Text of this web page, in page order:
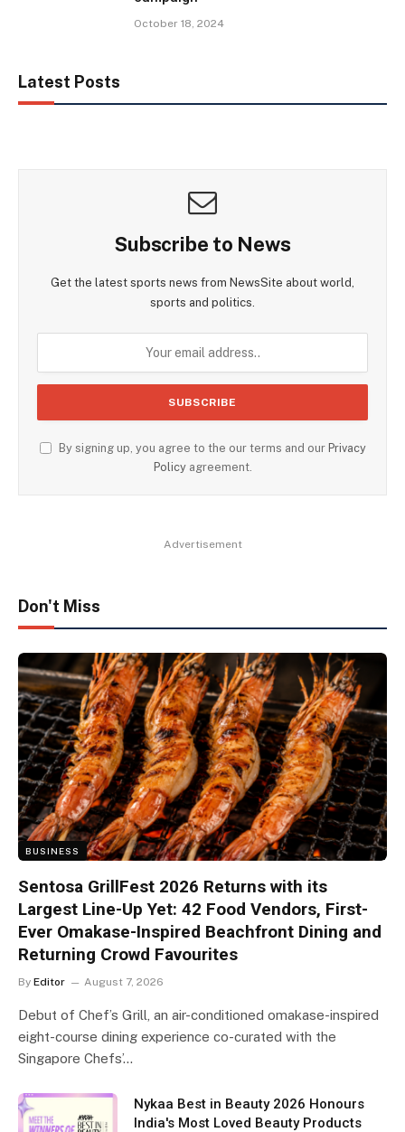
October 18, 2024
Latest Posts
Subscribe to News
Get the latest sports news from NewsSite about world,
sports and politics.
By signing up, you agree to the our terms and our Privacy
Policyagreement.
Advertisement
Don't Miss
BUSINESS
Sentosa GrillFest 2026 Returns with its
Largest Line-Up Yet: 42 Food Vendors, First-
Ever Omakase-Inspired Beachfront Dining and
Returning Crowd Favourites
By Editor August 7, 2026
Debut of Chef’s Grill, an air-conditioned omakase-inspired
eight-course dining experience co-curated with the
Singapore Chefs’…
Nykaa Best in Beauty 2026 Honours
India's Most Loved Beauty Products